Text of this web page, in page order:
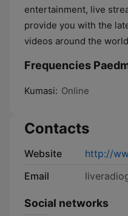
entertainment, live
provide you with the
videos around the
Frequencies
Kumasi: Online
Contacts
Website
http://
Email
Social networks